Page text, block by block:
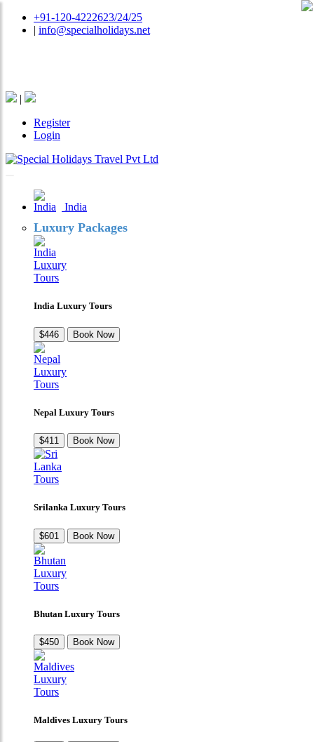
+91-120-4222623/24/25
| info@specialholidays.net
|
Register
Login
India
Luxury Packages
India Luxury Tours
$446 Book Now
Nepal Luxury Tours
$411 Book Now
Srilanka Luxury Tours
$601 Book Now
Bhutan Luxury Tours
$450 Book Now
Maldives Luxury Tours